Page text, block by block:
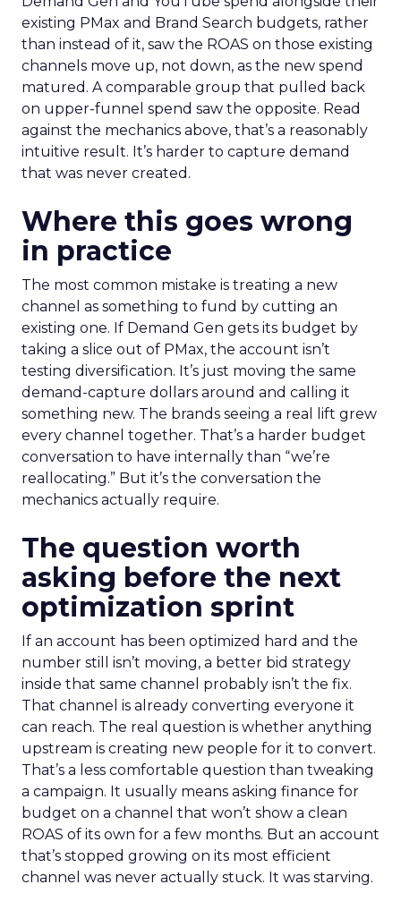
existing PMax and Brand Search budgets, rather
than instead of it, saw the ROAS on those existing
channels move up, not down, as the new spend
matured. A comparable group that pulled back
on upper-funnel spend saw the opposite. Read
against the mechanics above, that’s a reasonably
intuitive result. It’s harder to capture demand
that was never created.
Where this goes wrong
in practice
The most common mistake is treating a new
channel as something to fund by cutting an
existing one. If Demand Gen gets its budget by
taking a slice out of PMax, the account isn’t
testing diversification. It’s just moving the same
demand-capture dollars around and calling it
something new. The brands seeing a real lift grew
every channel together. That’s a harder budget
conversation to have internally than “we’re
reallocating.” But it’s the conversation the
mechanics actually require.
The question worth
asking before the next
optimization sprint
If an account has been optimized hard and the
number still isn’t moving, a better bid strategy
inside that same channel probably isn’t the fix.
That channel is already converting everyone it
can reach. The real question is whether anything
upstream is creating new people for it to convert.
That’s a less comfortable question than tweaking
a campaign. It usually means asking finance for
budget on a channel that won’t show a clean
ROAS of its own for a few months. But an account
that’s stopped growing on its most efficient
channel was never actually stuck. It was starving.